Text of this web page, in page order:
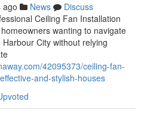
ago News
Discuss
Ceiling Fan Installation
wanting to navigate
City without relying
42095373/ceiling-fan-
and-stylish-houses